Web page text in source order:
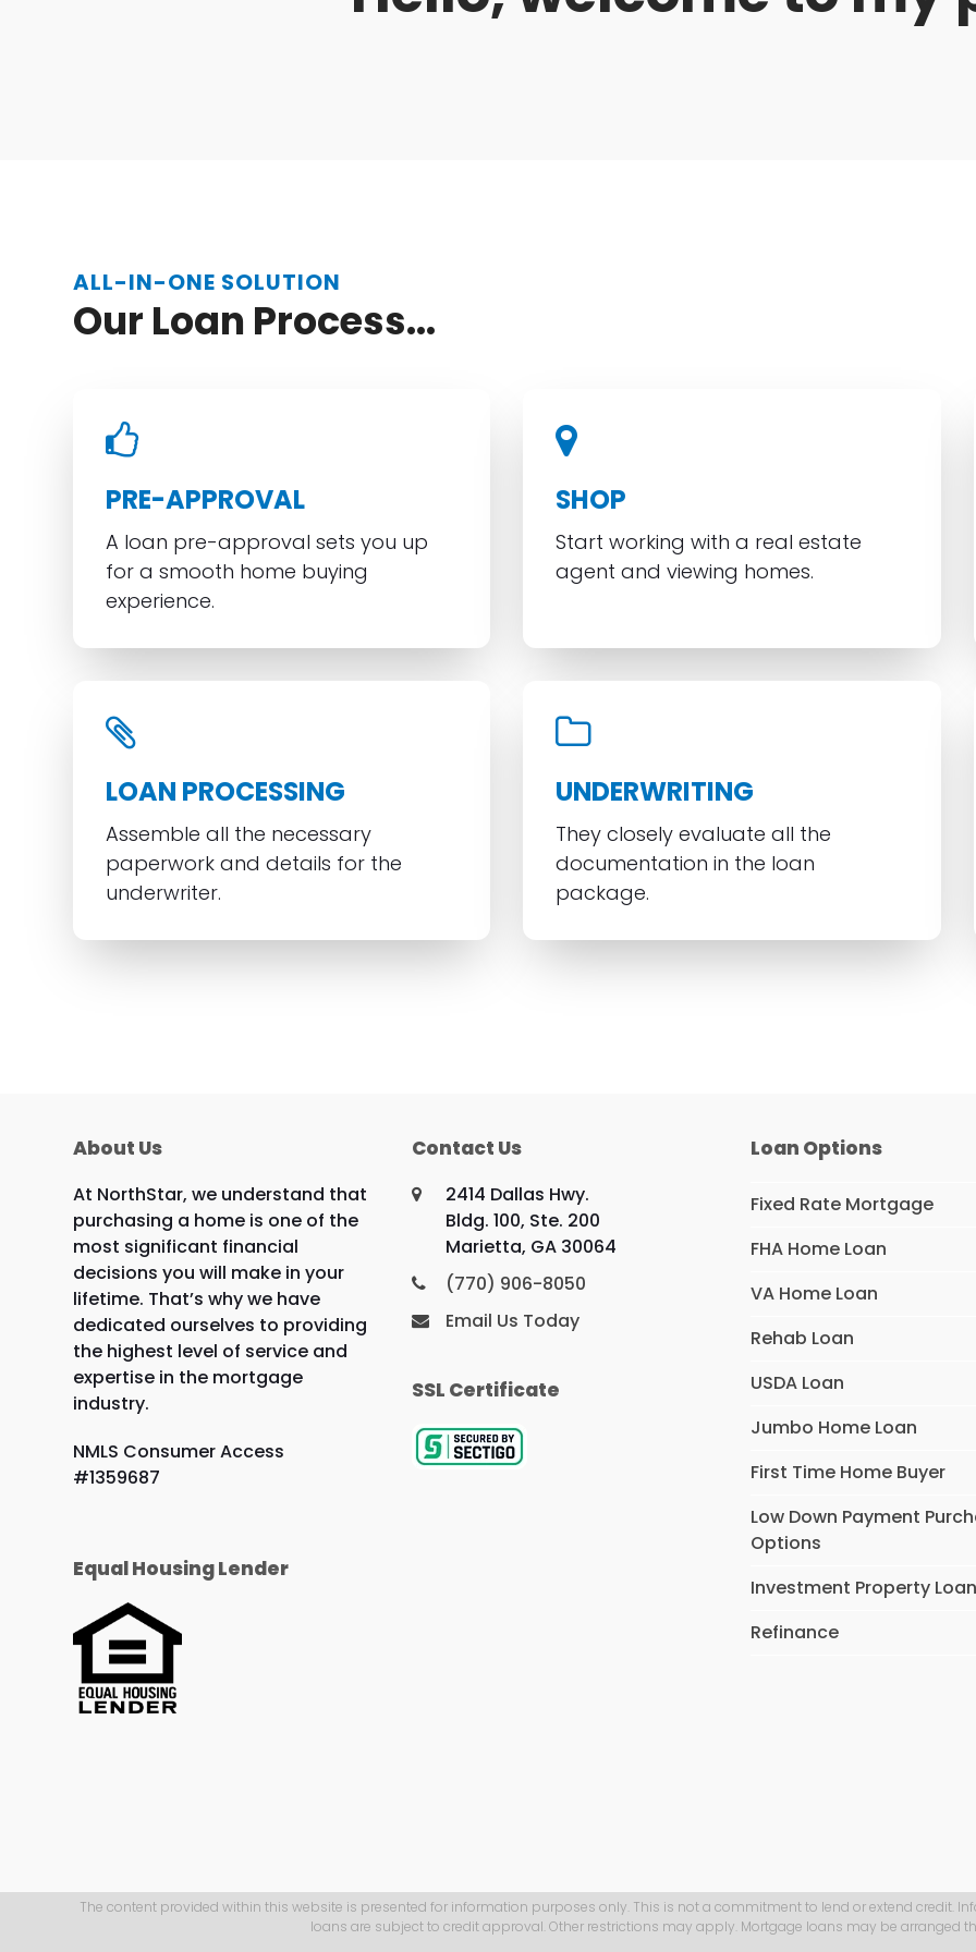
ALL-IN-ONE SOLUTION
Our Loan Process...
PRE-APPROVAL
A loan pre-approval sets you up
for a smooth home buying
experience.
SHOP
Start working with a real estate
agent and viewing homes.
LOAN PROCESSING
Assemble all the necessary
paperwork and details for the
underwriter.
UNDERWRITING
They closely evaluate all the
documentation in the loan
package.
About Us
At NorthStar, we understand that
purchasing a home is one of the
most significant financial
decisions you will make in your
lifetime. That’s why we have
dedicated ourselves to providing
the highest level of service and
expertise in the mortgage
industry.
NMLS Consumer Access
#1359687
Equal Housing Lender
Contact Us
2414 Dallas Hwy.
Bldg. 100, Ste. 200
Marietta, GA 30064
(770) 906-8050
Email Us Today
SSL Certificate
Loan Options
Fixed Rate Mortgage
FHA Home Loan
VA Home Loan
Rehab Loan
USDA Loan
Jumbo Home Loan
First Time Home Buyer
Low Down Payment
Options
Investment Property
Refinance
The content provided within this website is presented for information purposes only. This is not a commitment to lend or extend credit.
loans are subject to credit approval. Other restrictions may apply. Mortgage loans may be arranged